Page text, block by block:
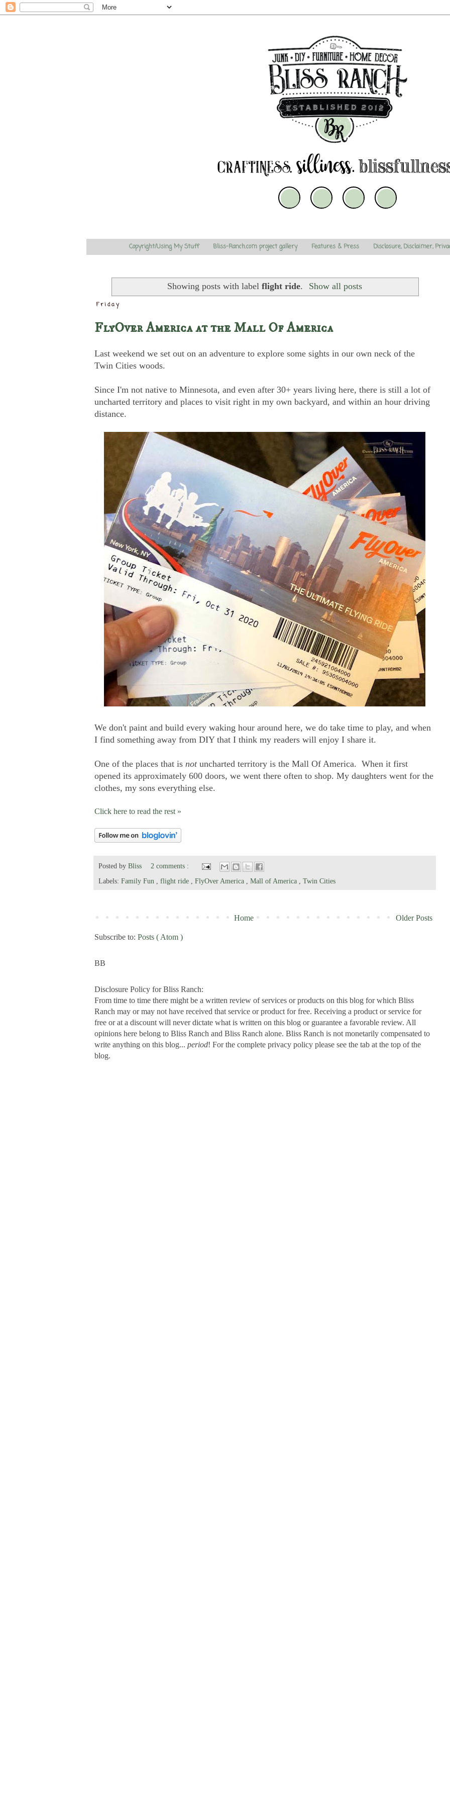
Copyright/Using My Stuff Bliss-Ranch.com project gallery Features & Press Disclosure, Disclaimer,
Showing posts with label flight ride. Show all posts
Friday
FlyOver America at the Mall Of America
Last weekend we set out on an adventure to explore some sights in our own neck of the
Twin Cities woods.
Since I'm not native to Minnesota, and even after 30+ years living here, there is still a lot of
uncharted territory and places to visit right in my own backyard, and within an hour driving
distance.
We don't paint and build every waking hour around here, we do take time to play, and when
I find something away from DIY that I think my readers will enjoy I share it.
One of the places that is notuncharted territory is the Mall Of America. When it first
opened its approximately 600 doors, we went there often to shop. My daughters went for the
clothes, my sons everything else.
Click here to read the rest »
Posted by Bliss
2 comments :
Labels: Family Fun flight ride FlyOver America Mall of America Twin Cities
Older Posts
Home
Subscribe to: Posts ( Atom )
BB
Disclosure Policy for Bliss Ranch:
From time to time there might be a written review of services or products on this blog for which Bliss
Ranch may or may not have received that service or product for free. Receiving a product or service for
free or at a discount will never dictate what is written on this blog or guarantee a favorable review. All
opinions here belong to Bliss Ranch and Bliss Ranch alone. Bliss Ranch is not monetarily compensated to
write anything on this blog... period! For the complete privacy policy please see the tab at the top of the
blog.